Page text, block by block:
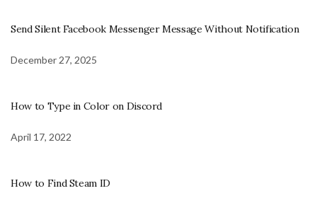
Send Silent Facebook Messenger Message Without Notification
December 27, 2025
How to Type in Color on Discord
April 17, 2022
How to Find Steam ID